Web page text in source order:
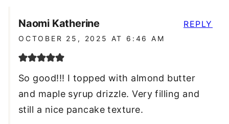
Naomi Katherine
OCTOBER 25, 2025 AT 6:46 AM
So good!!! I topped with almond butter
and maple syrup drizzle. Very filling and
still a nice pancake texture.
REPLY